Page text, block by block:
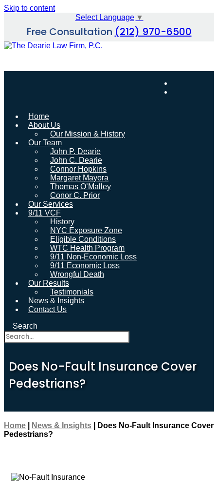
Skip to content
Select Language ▼
Free Consultation (212) 970-6500
Home
About Us
Our Mission & History
Our Team
John P. Dearie
John C. Dearie
Connor Hopkins
Margaret Mayora
Thomas O’Malley
Conor C. Prior
Our Services
9/11 VCF
History
NYC Exposure Zone
Eligible Conditions
WTC Health Program
9/11 Non-Economic Loss
9/11 Economic Loss
Wrongful Death
Our Results
Testimonials
News & Insights
Contact Us
Search
Does No-Fault Insurance Cover
Pedestrians?
Home News & Insights
Does No-Fault Insurance Cover
Pedestrians?